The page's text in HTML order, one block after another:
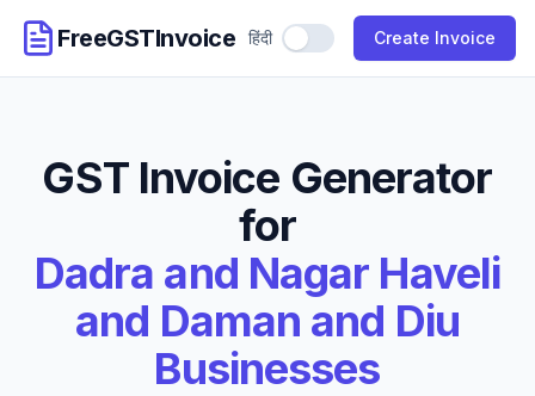
FreeGSTInvoice हिंदी Use Hindi Create Invoice
GST Invoice Generator
for
Dadra and Nagar Haveli
and Daman and Diu
Businesses